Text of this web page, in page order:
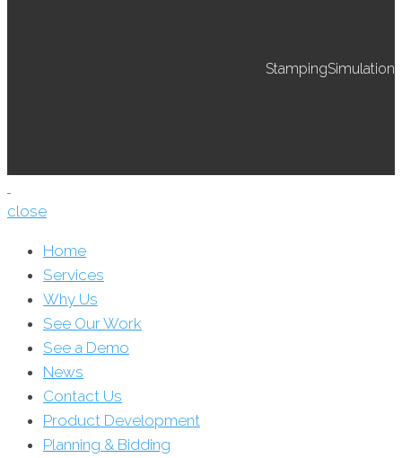
close
Home
Services
Why Us
See Our Work
See a Demo
News
Contact Us
Product Development
Planning & Bidding